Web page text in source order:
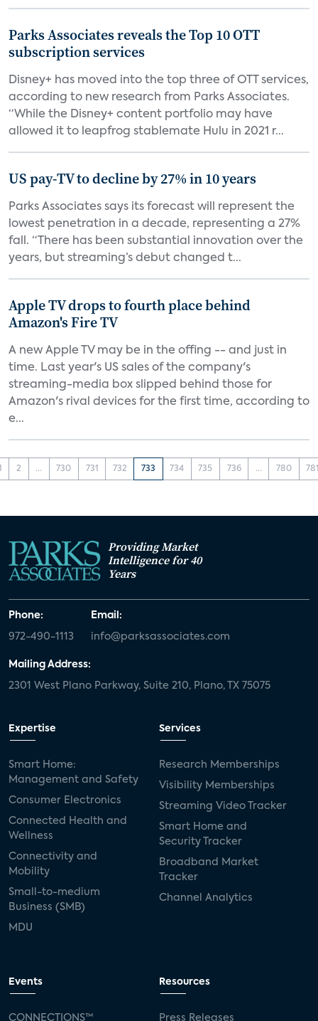
Parks Associates reveals the Top 10 OTT
subscription services
Disney+ has moved into the top three of OTT services,
according to new research from Parks Associates.
“While the Disney+ content portfolio may have
allowed it to leapfrog stablemate Hulu in 2021 r...
US pay-TV to decline by 27% in 10 years
Parks Associates says its forecast will represent the
lowest penetration in a decade, representing a 27%
fall. “There has been substantial innovation over the
years, but streaming’s debut changed t...
Apple TV drops to fourth place behind
Amazon's Fire TV
A new Apple TV may be in the offing -- and just in
time. Last year's US sales of the company's
streaming-media box slipped behind those for
Amazon's rival devices for the first time, according to
e...
2 ... 730 731 732 733 734 735 736 ... 780
Providing Market
Intelligence for 40
Years
Phone:
972-490-1113
Email:
info@parksassociates.com
Mailing Address:
2301 West Plano Parkway, Suite 210, Plano, TX 75075
Expertise
Smart Home:
Management and Safety
Consumer Electronics
Connected Health and
Wellness
Connectivity and
Mobility
Small-to-medium
Business (SMB)
MDU
Services
Research Memberships
Visibility Memberships
Streaming Video Tracker
Smart Home and
Security Tracker
Broadband Market
Tracker
Channel Analytics
Events
CONNECTIONS™
Resources
Press Releases